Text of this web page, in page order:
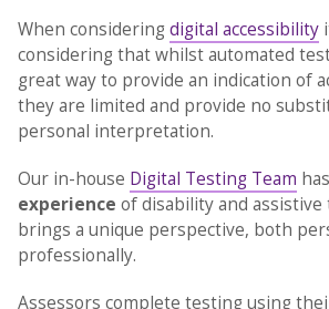
When consideringdigital accessibility
considering that whilst automated
great way to provide an indication of
they are limited and provide no
personal interpretation.
Our in-house Digital Testing Team has
experience of disability and assistive
brings a unique perspective, both
professionally.
Assessors complete testing using